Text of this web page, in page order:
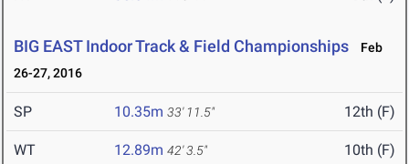
BIG EAST Indoor Track & Field Championships
Feb
26-27, 2016
SP 10.35m 33' 11.5" 12th (F)
WT 12.89m 42' 3.5" 10th (F)